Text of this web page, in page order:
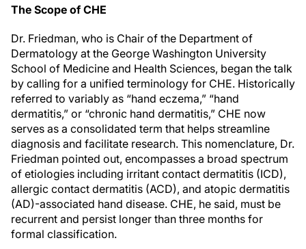
The Scope of CHE
Dr. Friedman, who is Chair of the Department of
Dermatology at the George Washington University
School of Medicine and Health Sciences, began the talk
by calling for a unified terminology for CHE. Historically
referred to variably as “hand eczema,” “hand
dermatitis,” or “chronic hand dermatitis,” CHE now
serves as a consolidated term that helps streamline
diagnosis and facilitate research. This nomenclature, Dr.
Friedman pointed out, encompasses a broad spectrum
of etiologies including irritant contact dermatitis (ICD),
allergic contact dermatitis (ACD), and atopic dermatitis
(AD)-associated hand disease. CHE, he said, must be
recurrent and persist longer than three months for
formal classification.